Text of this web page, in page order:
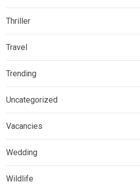
Thriller
Travel
Trending
Uncategorized
Vacancies
Wedding
Wildlife